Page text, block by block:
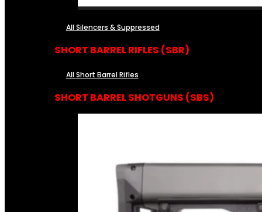
All Silencers & Suppressed
SHORT BARREL RIFLES (SBR)
All Short Barrel Rifles
SHORT BARREL SHOTGUNS (SBS)